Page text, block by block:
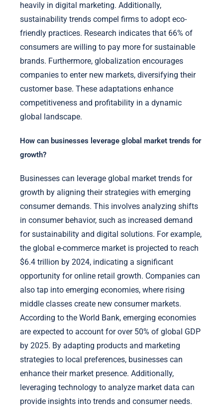
heavily in digital marketing. Additionally,
sustainability trends compel firms to adopt eco-
friendly practices. Research indicates that 66% of
consumers are willing to pay more for sustainable
brands. Furthermore, globalization encourages
companies to enter new markets, diversifying their
customer base. These adaptations enhance
competitiveness and profitability in a dynamic
global landscape.
How can businesses leverage global market trends for
growth?
Businesses can leverage global market trends for
growth by aligning their strategies with emerging
consumer demands. This involves analyzing shifts
in consumer behavior, such as increased demand
for sustainability and digital solutions. For example,
the global e-commerce market is projected to reach
$6.4 trillion by 2024, indicating a significant
opportunity for online retail growth. Companies can
also tap into emerging economies, where rising
middle classes create new consumer markets.
According to the World Bank, emerging economies
are expected to account for over 50% of global GDP
by 2025. By adapting products and marketing
strategies to local preferences, businesses can
enhance their market presence. Additionally,
leveraging technology to analyze market data can
provide insights into trends and consumer needs.